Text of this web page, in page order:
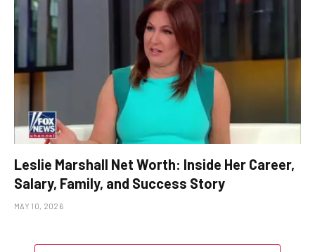
Leslie Marshall Net Worth: Inside Her Career,
Salary, Family, and Success Story
MAY 10, 2026